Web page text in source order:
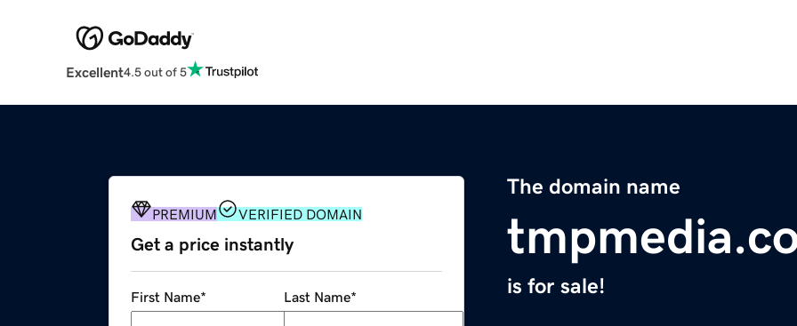
Excellent4.5 out of 5
The domain name
is for sale!
PREMIUM VERIFIED DOMAIN
Get a price instantly
First Name* Last Name*